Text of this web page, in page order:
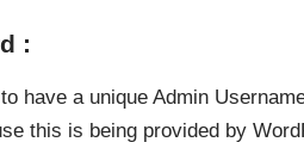
:
have a unique Admin
this is being provided by